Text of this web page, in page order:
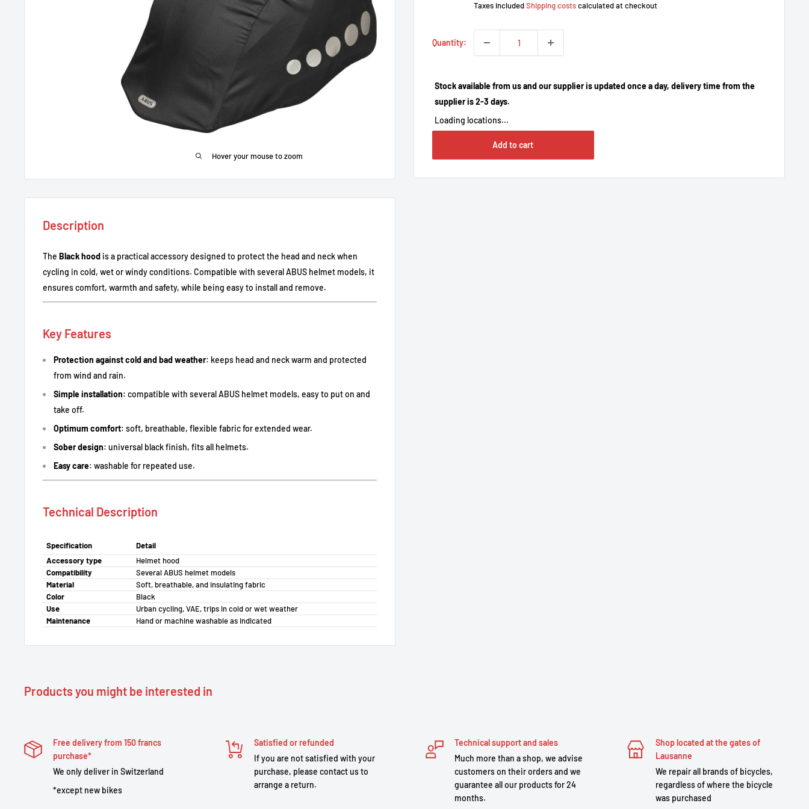
Hover your mouse to zoom
Taxes includedShipping costscalculated at checkout
Quantity:
Stock available from us and our supplier is updated once a day, delivery time from the
supplier is 2-3 days.
Loading locations...
Add to cart
Description
The Black hood is a practical accessory designed to protect the head and neck when
cycling in cold, wet or windy conditions. Compatible with several ABUS helmet models, it
ensures comfort, warmth and safety, while being easy to install and remove.
Key Features
Protection against cold and bad weather: keeps head and neck warm and protected
from wind and rain.
Simple installation: compatible with several ABUS helmet models, easy to put on and
take off.
Optimum comfort: soft, breathable, flexible fabric for extended wear.
Sober design: universal black finish, fits all helmets.
Easy care: washable for repeated use.
Technical Description
Specification
Detail
Accessory type
Helmet hood
Compatibility
Several ABUS helmet models
Material
Soft, breathable, and insulating fabric
Color
Black
Use
Urban cycling, VAE, trips in cold or wet weather
Maintenance
Hand or machine washable as indicated
Products you might be interested in
Free delivery from 150 francs
purchase*
We only deliver in Switzerland
*except new bikes
Satisfied or refunded
If you are not satisfied with your
purchase, please contact us to
arrange a return.
Technical support and sales
Much more than a shop, we advise
customers on their orders and we
guarantee all our products for 24
months.
Shop located at the gates of
Lausanne
We repair all brands of bicycles,
regardless of where the bicycle
was purchased